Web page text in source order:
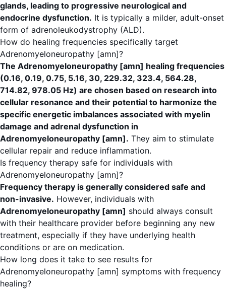
glands, leading to progressive neurological and
endocrine dysfunction. It is typically a milder, adult-onset
form of adrenoleukodystrophy (ALD).
How do healing frequencies specifically target
Adrenomyeloneuropathy [amn]?
The Adrenomyeloneuropathy [amn] healing frequencies
(0.16, 0.19, 0.75, 5.16, 30, 229.32, 323.4, 564.28,
714.82, 978.05 Hz) are chosen based on research into
cellular resonance and their potential to harmonize the
specific energetic imbalances associated with myelin
damage and adrenal dysfunction in
Adrenomyeloneuropathy [amn]. They aim to stimulate
cellular repair and reduce inflammation.
Is frequency therapy safe for individuals with
Adrenomyeloneuropathy [amn]?
Frequency therapy is generally considered safe and
non-invasive. However, individuals with
Adrenomyeloneuropathy [amn] should always consult
with their healthcare provider before beginning any new
treatment, especially if they have underlying health
conditions or are on medication.
How long does it take to see results for
Adrenomyeloneuropathy [amn] symptoms with frequency
healing?